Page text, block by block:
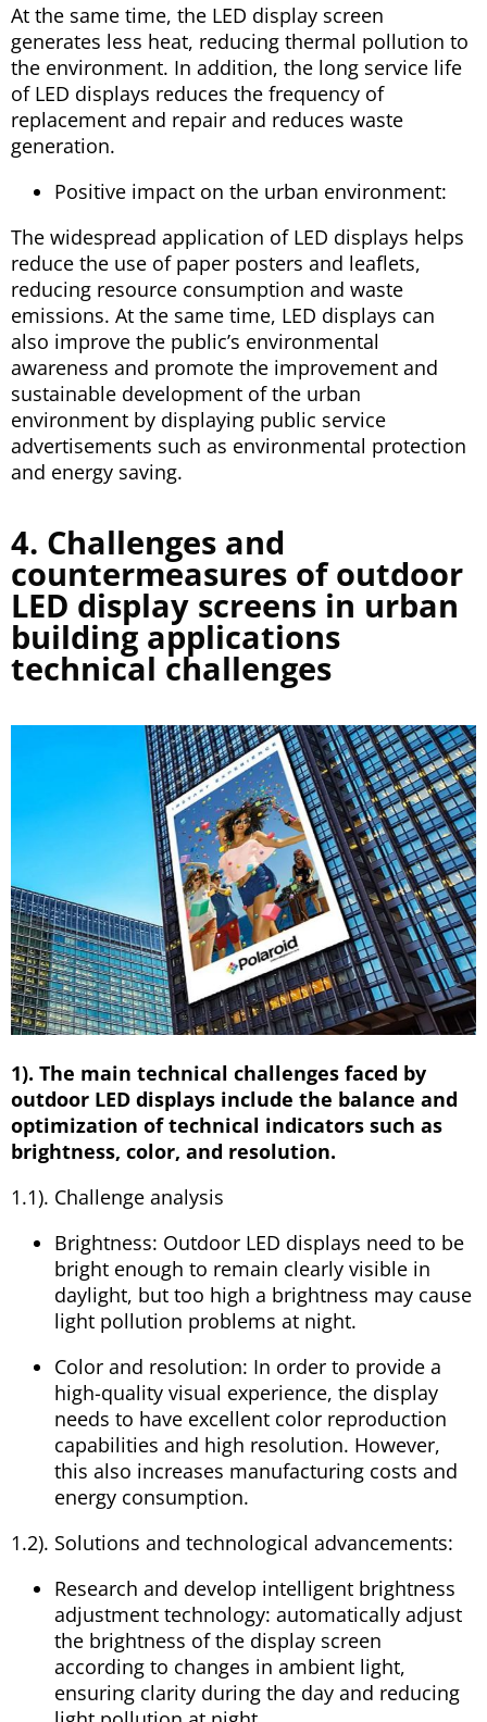
At the same time, the LED display screen
generates less heat, reducing thermal pollution to
the environment. In addition, the long service life
of LED displays reduces the frequency of
replacement and repair and reduces waste
generation.
Positive impact on the urban environment:
The widespread application of LED displays helps
reduce the use of paper posters and leaflets,
reducing resource consumption and waste
emissions. At the same time, LED displays can
also improve the public’s environmental
awareness and promote the improvement and
sustainable development of the urban
environment by displaying public service
advertisements such as environmental protection
and energy saving.
4. Challenges and
countermeasures of outdoor
LED display screens in urban
building applications
technical challenges
1). The main technical challenges faced by
outdoor LED displays include the balance and
optimization of technical indicators such as
brightness, color, and resolution.
1.1). Challenge analysis
Brightness: Outdoor LED displays need to be
bright enough to remain clearly visible in
daylight, but too high a brightness may cause
light pollution problems at night.
Color and resolution: In order to provide a
high-quality visual experience, the display
needs to have excellent color reproduction
capabilities and high resolution. However,
this also increases manufacturing costs and
energy consumption.
1.2). Solutions and technological advancements:
Research and develop intelligent brightness
adjustment technology: automatically adjust
the brightness of the display screen
according to changes in ambient light,
ensuring clarity during the day and reducing